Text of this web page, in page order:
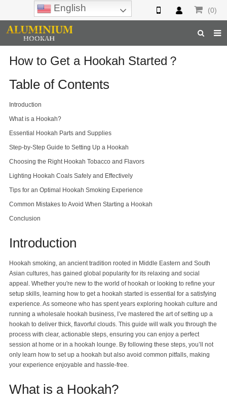
(0)
Home
Hookah
Hookah Parts
Inquiry
Hookah Online
Blog
How to Get a Hookah Started？
Table of Contents
Introduction
What is a Hookah?
Essential Hookah Parts and Supplies
Step-by-Step Guide to Setting Up a Hookah
Choosing the Right Hookah Tobacco and Flavors
Lighting Hookah Coals Safely and Effectively
Tips for an Optimal Hookah Smoking Experience
Common Mistakes to Avoid When Starting a Hookah
Conclusion
Introduction
Hookah smoking, an ancient tradition rooted in Middle Eastern and South
Asian cultures, has gained global popularity for its relaxing and social
appeal. Whether you're new to the world of hookah or looking to refine your
setup skills, learning how to get a hookah started is essential for a satisfying
experience. As someone who has spent years exploring hookah culture and
running a wholesale hookah business, I’ve mastered the art of setting up a
hookah to deliver thick, flavorful clouds. This guide will walk you through the
process with clear, actionable steps, ensuring you can enjoy a perfect
session at home or in a hookah lounge. By following these steps, you’ll not
only learn how to set up a hookah but also avoid common pitfalls, making
your experience enjoyable and hassle-free.
What is a Hookah?
English